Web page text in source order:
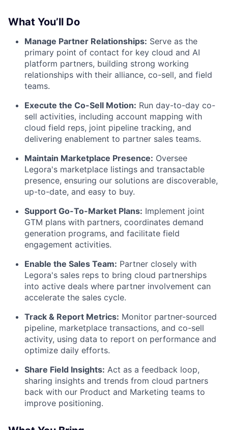
What You’ll Do
Manage Partner Relationships: Serve as the
primary point of contact for key cloud and AI
platform partners, building strong working
relationships with their alliance, co-sell, and field
teams.
Execute the Co-Sell Motion: Run day-to-day co-
sell activities, including account mapping with
cloud field reps, joint pipeline tracking, and
delivering enablement to partner sales teams.
Maintain Marketplace Presence: Oversee
Legora's marketplace listings and transactable
presence, ensuring our solutions are discoverable,
up-to-date, and easy to buy.
Support Go-To-Market Plans: Implement joint
GTM plans with partners, coordinates demand
generation programs, and facilitate field
engagement activities.
Enable the Sales Team: Partner closely with
Legora's sales reps to bring cloud partnerships
into active deals where partner involvement can
accelerate the sales cycle.
Track & Report Metrics: Monitor partner-sourced
pipeline, marketplace transactions, and co-sell
activity, using data to report on performance and
optimize daily efforts.
Share Field Insights: Act as a feedback loop,
sharing insights and trends from cloud partners
back with our Product and Marketing teams to
improve positioning.